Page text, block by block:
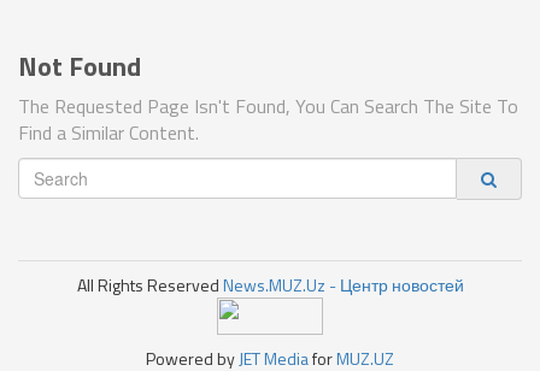
Not Found
The Requested Page Isn't Found, You Can Search The Site To
Find a Similar Content.
All Rights ReservedNews.MUZ.Uz - Центр новостей
Powered byJET MediaforMUZ.UZ